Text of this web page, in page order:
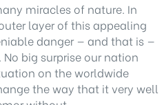
miracles of nature. In
layer of this appealing
danger — and that is —
big surprise our nation
on the worldwide
the way that it very well